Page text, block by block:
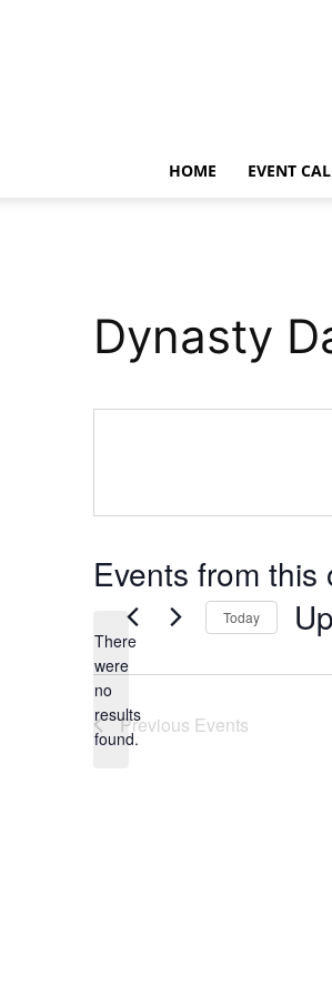
HOME EVENT
Dynasty
Events from this
Notice
There
were
no
results
found.
Today
date.
Previous Events